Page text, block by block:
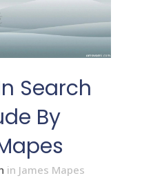
Search
By
in James Mapes